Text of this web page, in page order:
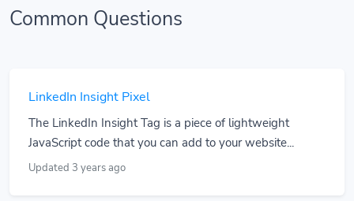
Common Questions
LinkedIn Insight Pixel
The LinkedIn Insight Tag is a piece of lightweight
JavaScript code that you can add to your website...
Updated 3 years ago